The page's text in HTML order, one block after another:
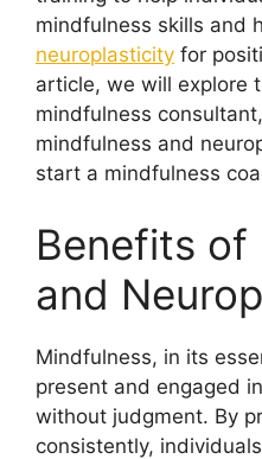
mindfulness skills and
neuroplasticity for
article, we will explore
mindfulness
mindfulness and
start a mindfulness
Benefits of
and
Mindfulness, in its
present and engaged
without judgment. By
consistently,